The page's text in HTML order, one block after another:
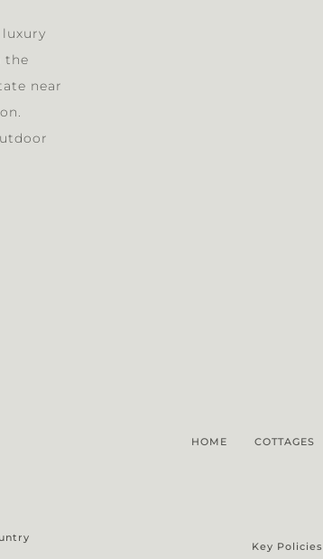
the
near
HOME COTTAGES
Key Policies